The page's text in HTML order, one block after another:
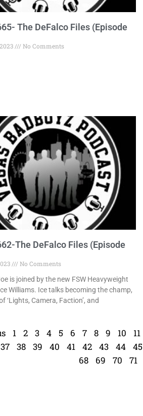
The DeFalco Files (Episode
No Comments
The DeFalco Files (Episode
No Comments
is joined by the new FSW Heavyweight
Williams. Ice talks becoming the champ,
‘Lights, Camera, Faction’, and
1 2 3 4 5 6 7 8 9 10 11
37 38 39 40 41 42 43 44 45
68
69 70 71